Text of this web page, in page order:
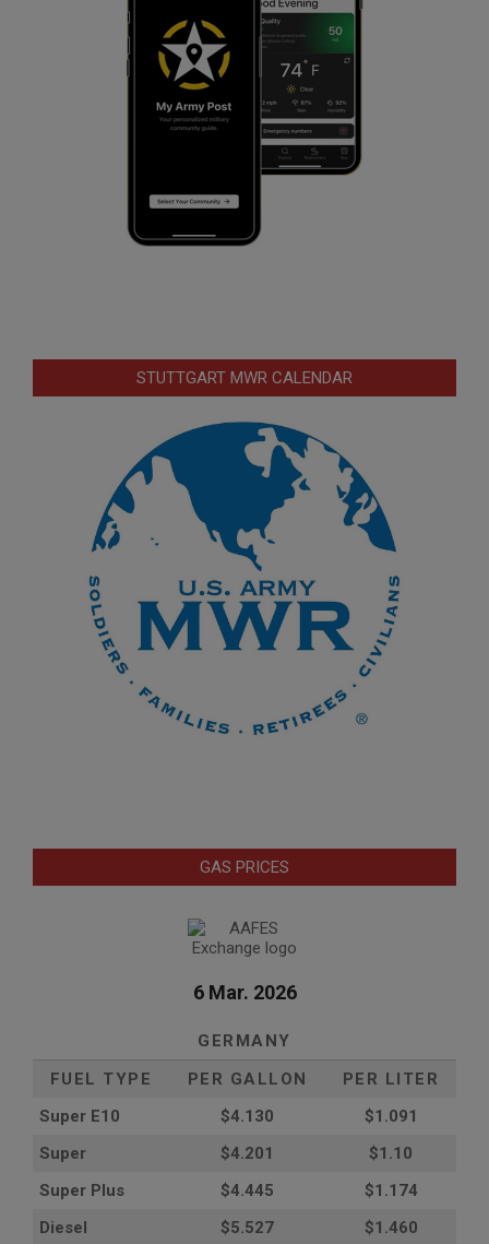
STUTTGART MWR CALENDAR
GAS PRICES
6 Mar. 2026
GERMANY
FUEL TYPE
PER GALLON
PER LITER
Super E10
$4.130
$1.091
Super
$4.201
$1.10
Super Plus
$4.445
$1.174
Diesel
$5.527 $1.460